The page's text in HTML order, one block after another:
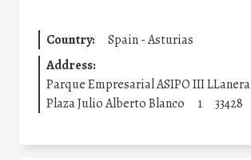
Country:
Spain - Asturias
Address:
Parque Empresarial ASIPO III LLanera
Plaza Julio Alberto Blanco
1 33428